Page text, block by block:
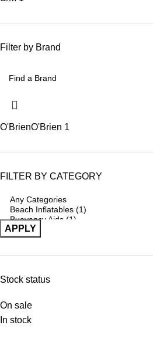
Filter by Brand
O'BrienO'Brien 1
FILTER BY CATEGORY
APPLY
Stock status
On sale
In stock